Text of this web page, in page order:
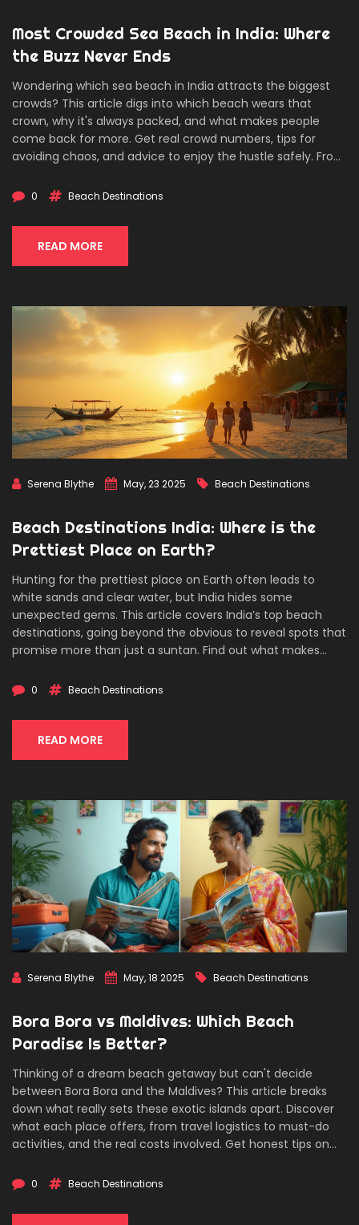
Most Crowded Sea Beach in India: Where
the Buzz Never Ends
Wondering which sea beach in India attracts the biggest
crowds? This article digs into which beach wears that
crown, why it's always packed, and what makes people
come back for more. Get real crowd numbers, tips for
avoiding chaos, and advice to enjoy the hustle safely. From
actually happens on India’s busiest strip of sand. Useful
trip or just curious about the madness.
0 Beach Destinations
READ MORE
Serena Blythe May, 23 2025 Beach Destinations
Beach Destinations India: Where is the
Prettiest Place on Earth?
Hunting for the prettiest place on Earth often leads to
white sands and clear water, but India hides some
unexpected gems. This article covers India’s top beach
destinations, going beyond the obvious to reveal spots that
promise more than just a suntan. Find out what makes
avoiding the crowds, and soaking up local flavors. Perfect
trails. Ready to rethink what 'paradise' really means?
0 Beach Destinations
READ MORE
Serena Blythe May, 18 2025 Beach Destinations
Bora Bora vs Maldives: Which Beach
Paradise Is Better?
Thinking of a dream beach getaway but can't decide
between Bora Bora and the Maldives? This article breaks
down what really sets these exotic islands apart. Discover
what each place offers, from travel logistics to must-do
activities, and the real costs involved. Get honest tips on
out which island checks all your boxes for a once-in-a-
0 Beach Destinations